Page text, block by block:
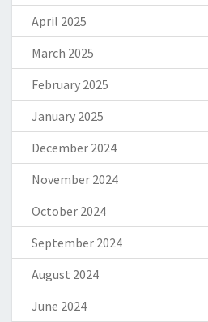
April 2025
March 2025
February 2025
January 2025
December 2024
November 2024
October 2024
September 2024
August 2024
June 2024